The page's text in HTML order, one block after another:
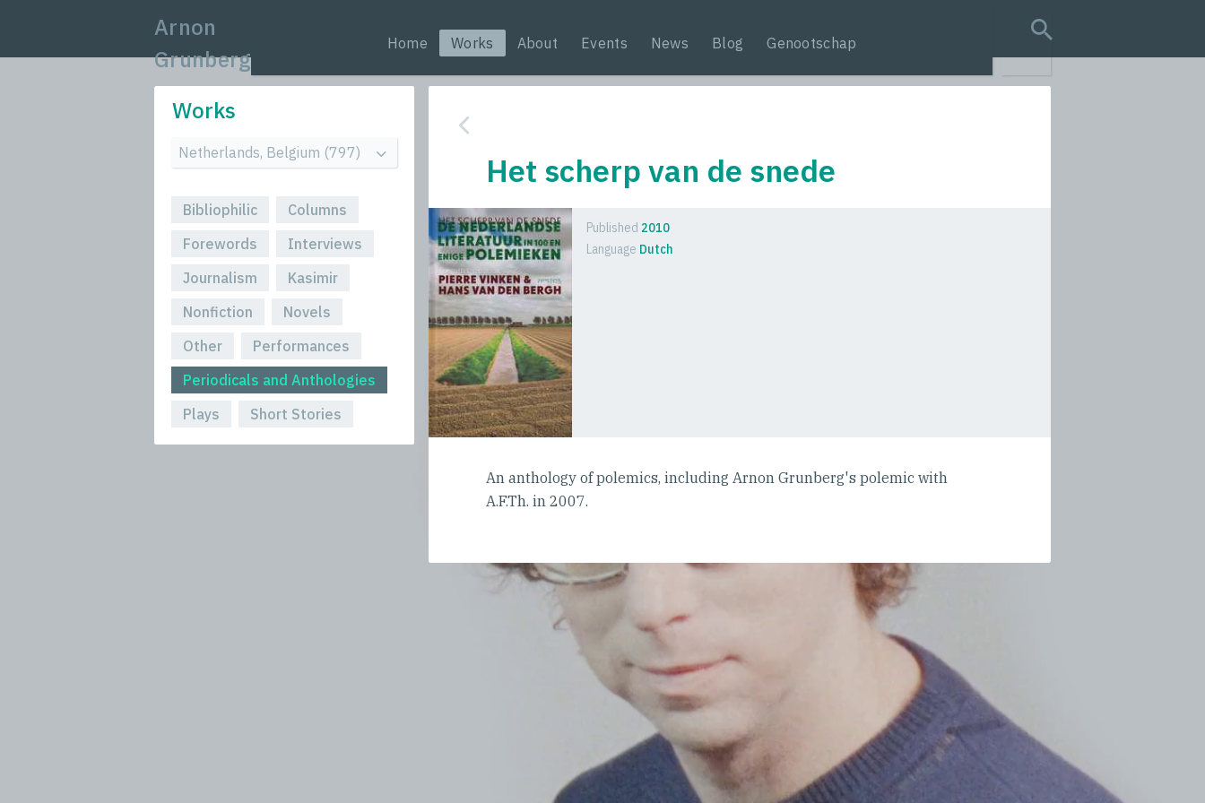
Arnon
Grunberg
Home Works About Events News Blog Genootschap
search query
Works
Bibliophilic
Columns
Forewords
Interviews
Journalism
Kasimir
Nonfiction
Novels
Other
Performances
Periodicals and Anthologies
Plays
Short Stories
Het scherp van de snede
Published 2010
Language Dutch
An anthology of polemics, including Arnon Grunberg's polemic with
A.F.Th. in 2007.